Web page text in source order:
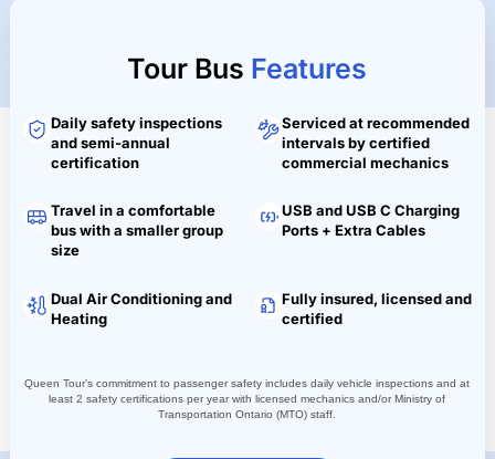
Tour Bus Features
Daily safety inspections
and semi-annual
certification
Serviced at recommended
intervals by certified
commercial mechanics
Travel in a comfortable
bus with a smaller group
size
USB and USB C Charging
Ports + Extra Cables
Dual Air Conditioning and
Heating
Fully insured, licensed and
certified
Queen Tour's commitment to passenger safety includes daily vehicle inspections and at
least 2 safety certifications per year with licensed mechanics and/or Ministry of
Transportation Ontario (MTO) staff.